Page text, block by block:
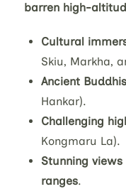
barren high-
Cultural
Skiu, Markha,
Ancient
Hankar).
Challenging
Kongmaru La).
Stunning views
ranges.